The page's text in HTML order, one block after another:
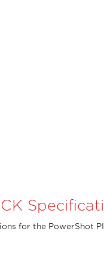
for the PowerShot